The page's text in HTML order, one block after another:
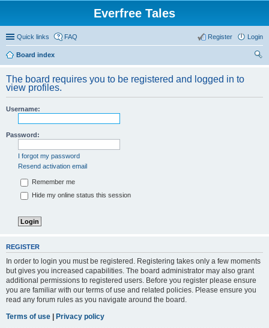
Everfree Tales
Quick links FAQ Login
Register
Board index
The board requires you to be registered and logged in to
view profiles.
Username:
Password:
I forgot my password
Resend activation email
Remember me
Hide my online status this session
REGISTER
In order to login you must be registered. Registering takes only a few moments
but gives you increased capabilities. The board administrator may also grant
additional permissions to registered users. Before you register please ensure
you are familiar with our terms of use and related policies. Please ensure you
read any forum rules as you navigate around the board.
Terms of use | Privacy policy